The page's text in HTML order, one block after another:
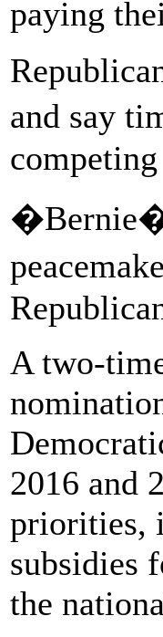
paying
and say
A two-
2016 and
priorities,
subsidies
the